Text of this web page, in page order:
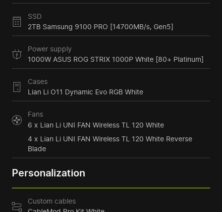
SSD
2TB Samsung 9100 PRO [14700MB/s, Gen5]
Power supply
1000W ASUS ROG STRIX 1000P White [80+ Platinum]
Cases
Lian Li O11 Dynamic Evo RGB White
Fans
6 x Lian Li UNI FAN Wireless TL 120 White
4 x Lian Li UNI FAN Wireless TL 120 White Reverse
Blade
Personalization
Custom cables